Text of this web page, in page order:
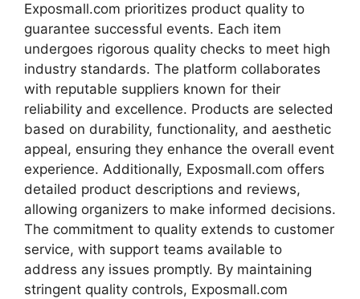
Exposmall.com prioritizes product quality to
guarantee successful events. Each item
undergoes rigorous quality checks to meet high
industry standards. The platform collaborates
with reputable suppliers known for their
reliability and excellence. Products are selected
based on durability, functionality, and aesthetic
appeal, ensuring they enhance the overall event
experience. Additionally, Exposmall.com offers
detailed product descriptions and reviews,
allowing organizers to make informed decisions.
The commitment to quality extends to customer
service, with support teams available to
address any issues promptly. By maintaining
stringent quality controls, Exposmall.com